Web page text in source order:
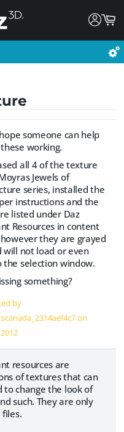
someone can help
working.
all 4 of the texture
Jewels of
series, installed the
instructions and the
listed under Daz
Resources in content
they are grayed
will not load or even
the selection window.
something?
by
on
resources are
of textures that can
to change the look of
such. They are only